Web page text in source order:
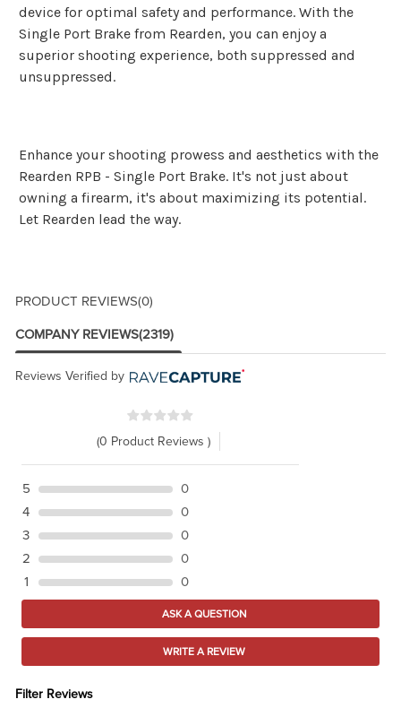
device for optimal safety and performance. With the
Single Port Brake from Rearden, you can enjoy a
superior shooting experience, both suppressed and
unsuppressed.
Enhance your shooting prowess and aesthetics with the
Rearden RPB - Single Port Brake. It's not just about
owning a firearm, it's about maximizing its potential.
Let Rearden lead the way.
PRODUCT REVIEWS(0)
COMPANY REVIEWS(2319)
Reviews Verified by
(0 Product Reviews )
5
0
4
0
3
0
2
0
1
0
ASK A QUESTION
WRITE A REVIEW
Filter Reviews